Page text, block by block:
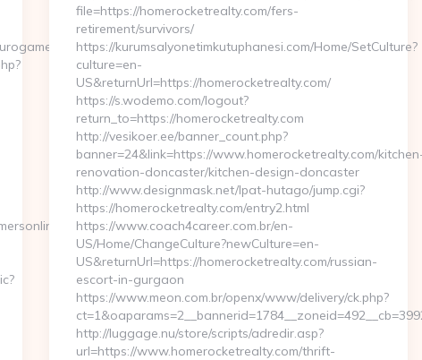
file=https://homerocketrealty.com/fers-
retirement/survivors/
https://kurumsalyonetimkutuphanesi.com/Home/SetCulture?
culture=en-
US&returnUrl=https://homerocketrealty.com/
https://s.wodemo.com/logout?
return_to=https://homerocketrealty.com
http://vesikoer.ee/banner_count.php?
banner=24&link=https://www.homerocketrealty.com/
renovation-doncaster/kitchen-design-doncaster
http://www.designmask.net/lpat-hutago/jump.cgi?
https://homerocketrealty.com/entry2.html
https://www.coach4career.com.br/en-
US/Home/ChangeCulture?newCulture=en-
US&returnUrl=https://homerocketrealty.com/russian-
escort-in-gurgaon
https://www.meon.com.br/openx/www/delivery/ck.php?
http://luggage.nu/store/scripts/adredir.asp?
url=https://www.homerocketrealty.com/thrift-